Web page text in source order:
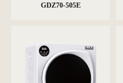
GDZ70-505E